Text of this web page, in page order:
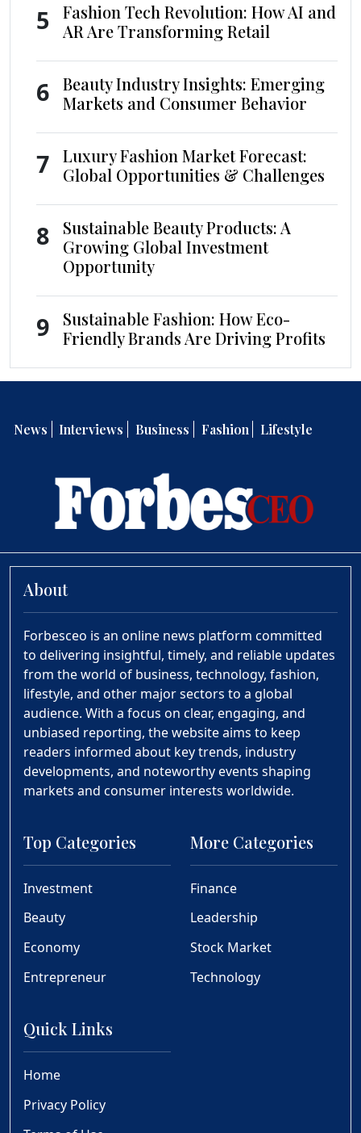
5
Fashion Tech Revolution: How AI and
AR Are Transforming Retail
6
Beauty Industry Insights: Emerging
Markets and Consumer Behavior
7
Luxury Fashion Market Forecast:
Global Opportunities & Challenges
8
Sustainable Beauty Products: A
Growing Global Investment
Opportunity
9
Sustainable Fashion: How Eco-
Friendly Brands Are Driving Profits
News Interviews Business Fashion Lifestyle
About
Forbesceo is an online news platform committed
to delivering insightful, timely, and reliable updates
from the world of business, technology, fashion,
lifestyle, and other major sectors to a global
audience. With a focus on clear, engaging, and
unbiased reporting, the website aims to keep
readers informed about key trends, industry
developments, and noteworthy events shaping
markets and consumer interests worldwide.
Top Categories
Investment
Beauty
Economy
Entrepreneur
More Categories
Finance
Leadership
Stock Market
Technology
Quick Links
Home
Privacy Policy